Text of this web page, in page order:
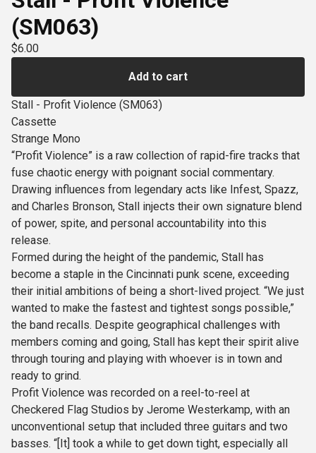
(SM063)
$6.00
Add to cart
Stall - Profit Violence (SM063)
Cassette
Strange Mono
“Profit Violence” is a raw collection of rapid-fire tracks that
fuse chaotic energy with poignant social commentary.
Drawing influences from legendary acts like Infest, Spazz,
and Charles Bronson, Stall injects their own signature blend
of power, spite, and personal accountability into this
release.
Formed during the height of the pandemic, Stall has
become a staple in the Cincinnati punk scene, exceeding
their initial ambitions of being a short-lived project. “We just
wanted to make the fastest and tightest songs possible,”
the band recalls. Despite geographical challenges with
members coming and going, Stall has kept their spirit alive
through touring and playing with whoever is in town and
ready to grind.
Profit Violence was recorded on a reel-to-reel at
Checkered Flag Studios by Jerome Westerkamp, with an
unconventional setup that included three guitars and two
basses. “[It] took a while to get down tight, especially all